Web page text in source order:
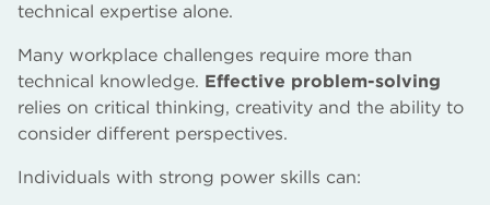
technical expertise alone.
Many workplace challenges require more than
technical knowledge. Effective problem-solving
relies on critical thinking, creativity and the ability to
consider different perspectives.
Individuals with strong power skills can: